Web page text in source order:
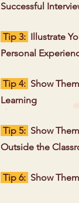
Successful
Tip 3: Illustrate
Personal
Tip 4: Show
Learning
Tip 5: Show
Outside the
Tip 6: Show